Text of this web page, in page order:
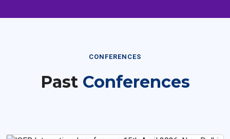
CONFERENCES
Past Conferences